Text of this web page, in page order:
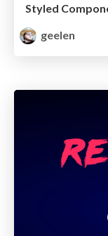
Styled
geelen